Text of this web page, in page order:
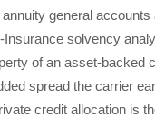
general accounts
Insurance solvency
of an asset-backed
spread the carrier
credit allocation is